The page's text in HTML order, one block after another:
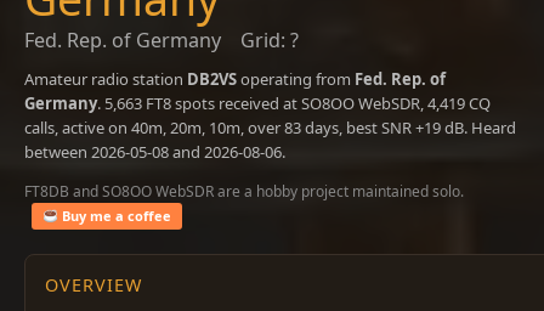
Fed. Rep. of Germany Grid: ?
Amateur radio station DB2VSoperating from Fed. Rep. of
Germany. 5,663 FT8 spots received at SO8OO WebSDR, 4,419 CQ
calls, active on 40m, 20m, 10m, over 83 days, best SNR +19 dB. Heard
between 2026-05-08 and 2026-08-06.
FT8DB and SO8OO WebSDR are a hobby project maintained solo.
Buy me a coffee
OVERVIEW